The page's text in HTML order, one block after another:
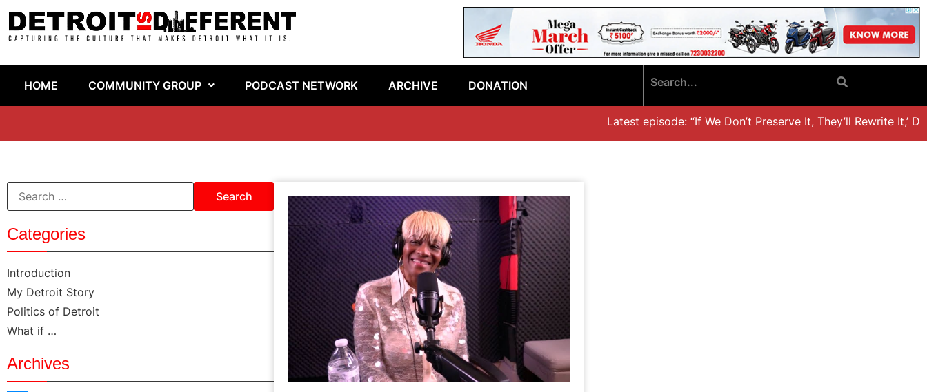
HOME COMMUNITY GROUP PODCAST NETWORK ARCHIVE DONATION
Latest episode: “If We Don’t Preserve It, They’ll Rewrite It,’
Categories
Introduction
My Detroit Story
Politics of Detroit
What if …
Archives